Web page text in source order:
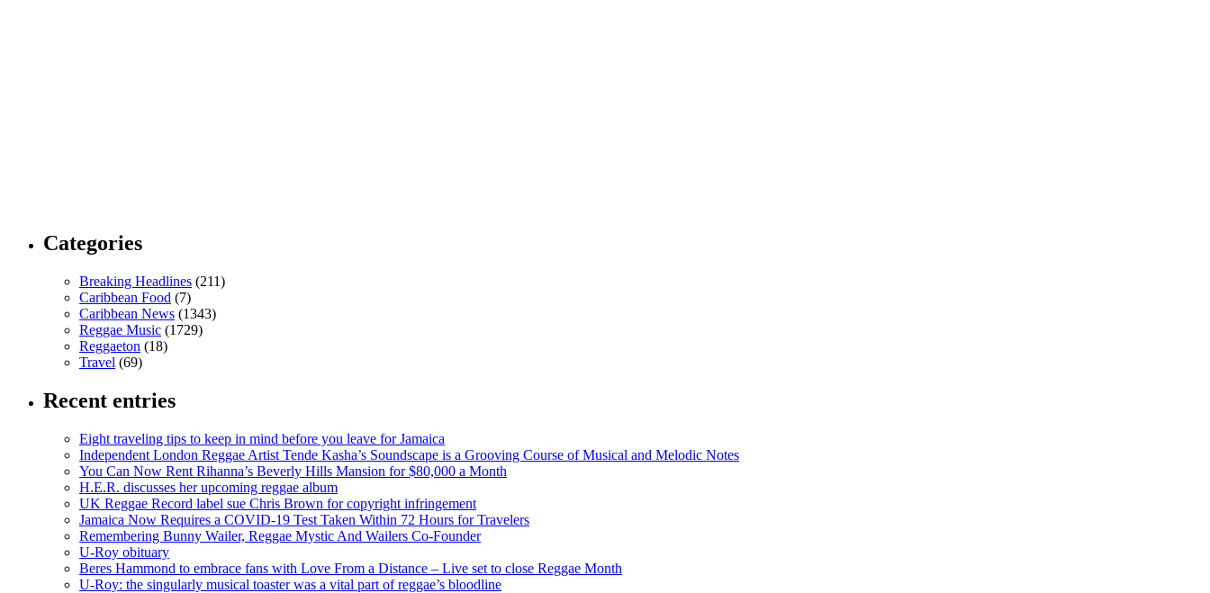
Categories
Breaking Headlines (211)
Caribbean Food (7)
Caribbean News (1343)
Reggae Music (1729)
Reggaeton (18)
Travel (69)
Recent entries
Eight traveling tips to keep in mind before you leave for Jamaica
Independent London Reggae Artist Tende Kasha’s Soundscape is a Grooving Course of Musical and Melodic Notes
You Can Now Rent Rihanna’s Beverly Hills Mansion for $80,000 a Month
H.E.R. discusses her upcoming reggae album
UK Reggae Record label sue Chris Brown for copyright infringement
Jamaica Now Requires a COVID-19 Test Taken Within 72 Hours for Travelers
Remembering Bunny Wailer, Reggae Mystic And Wailers Co-Founder
U-Roy obituary
Beres Hammond to embrace fans with Love From a Distance – Live set to close Reggae Month
U-Roy: the singularly musical toaster was a vital part of reggae’s bloodline